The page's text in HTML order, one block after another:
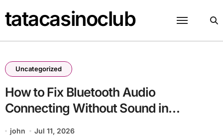
to
content
tatacasinoclub
Uncategorized
How to Fix Bluetooth Audio
Connecting Without Sound in
Windows 11
john Jul 11, 2026